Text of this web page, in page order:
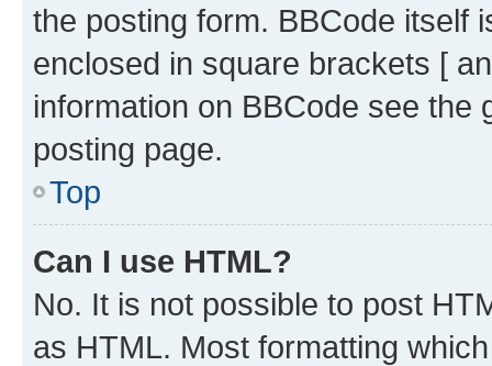
the posting form. BBCode itself
enclosed in square brackets [
information on BBCode see
posting page.
Top
Can I use HTML?
No. It is not possible to post
as HTML. Most formatting